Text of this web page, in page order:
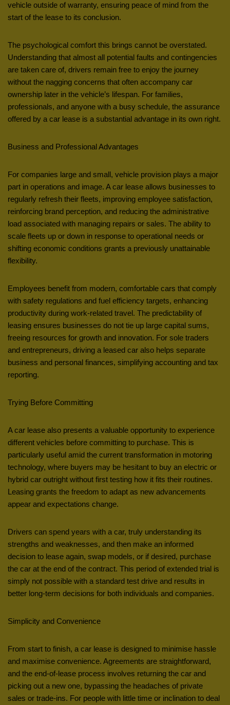
vehicle outside of warranty, ensuring peace of mind from the
start of the lease to its conclusion.
The psychological comfort this brings cannot be overstated.
Understanding that almost all potential faults and contingencies
are taken care of, drivers remain free to enjoy the journey
without the nagging concerns that often accompany car
ownership later in the vehicle’s lifespan. For families,
professionals, and anyone with a busy schedule, the assurance
offered by a car lease is a substantial advantage in its own right.
Business and Professional Advantages
For companies large and small, vehicle provision plays a major
part in operations and image. A car lease allows businesses to
regularly refresh their fleets, improving employee satisfaction,
reinforcing brand perception, and reducing the administrative
load associated with managing repairs or sales. The ability to
scale fleets up or down in response to operational needs or
shifting economic conditions grants a previously unattainable
flexibility.
Employees benefit from modern, comfortable cars that comply
with safety regulations and fuel efficiency targets, enhancing
productivity during work-related travel. The predictability of
leasing ensures businesses do not tie up large capital sums,
freeing resources for growth and innovation. For sole traders
and entrepreneurs, driving a leased car also helps separate
business and personal finances, simplifying accounting and tax
reporting.
Trying Before Committing
A car lease also presents a valuable opportunity to experience
different vehicles before committing to purchase. This is
particularly useful amid the current transformation in motoring
technology, where buyers may be hesitant to buy an electric or
hybrid car outright without first testing how it fits their routines.
Leasing grants the freedom to adapt as new advancements
appear and expectations change.
Drivers can spend years with a car, truly understanding its
strengths and weaknesses, and then make an informed
decision to lease again, swap models, or if desired, purchase
the car at the end of the contract. This period of extended trial is
simply not possible with a standard test drive and results in
better long-term decisions for both individuals and companies.
Simplicity and Convenience
From start to finish, a car lease is designed to minimise hassle
and maximise convenience. Agreements are straightforward,
and the end-of-lease process involves returning the car and
picking out a new one, bypassing the headaches of private
sales or trade-ins. For people with little time or inclination to deal